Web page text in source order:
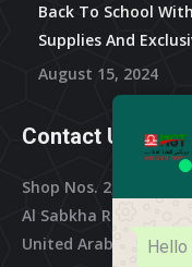
Back To School
Supplies And
August 15, 2024
Contact Us
Shop Nos. 2, 3 & 4, Al
Al Sabkha Road, Deira
United Arab Emirates
Hello